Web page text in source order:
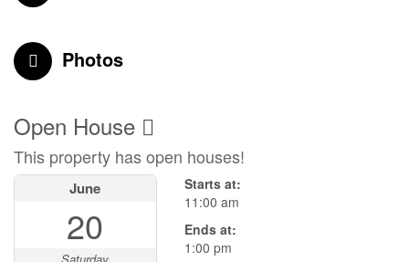
Photos
Open House
This property has open houses!
June
20
Starts at:
11:00 am
Ends at:
1:00 pm